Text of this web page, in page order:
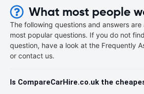
What most people
The following questions and answers
most popular questions. If you do not
question, have a look at the Frequently
or contact us.
Is CompareCarHire.co.uk the